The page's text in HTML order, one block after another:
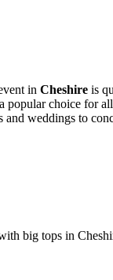
in Cheshire is
popular choice for
and weddings to
big tops in